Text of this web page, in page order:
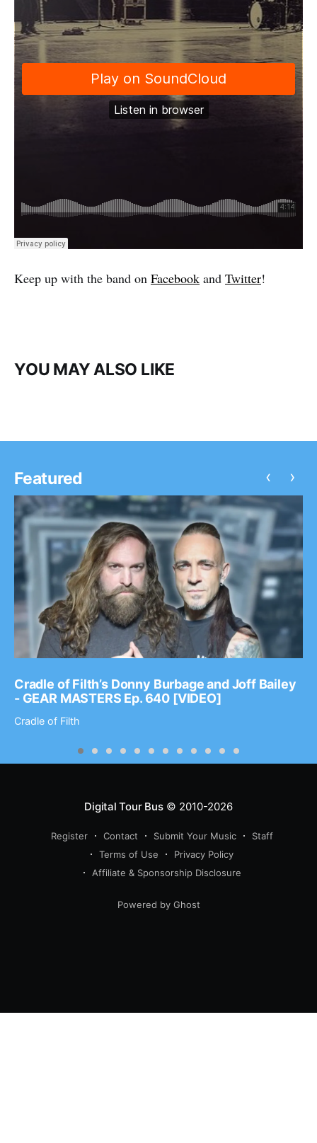
Keep up with the band on Facebook and Twitter!
YOU MAY ALSO LIKE
Featured
Cradle of Filth’s Donny Burbage and Joff Bailey
- GEAR MASTERS Ep. 640 [VIDEO]
Cradle of Filth
‹ ›
Digital Tour Bus© 2010-2026
Register Contact Submit Your Music
Staff
Terms of Use
Privacy Policy
Affiliate & Sponsorship Disclosure
Powered by Ghost